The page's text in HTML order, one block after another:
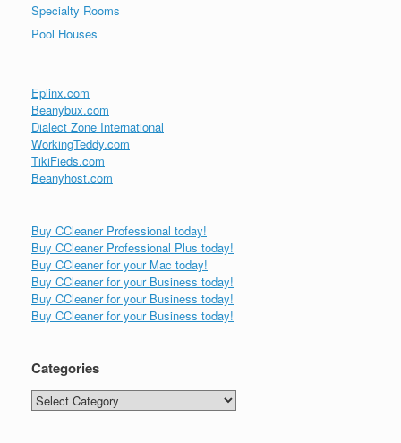
Specialty Rooms
Pool Houses
Eplinx.com
Beanybux.com
Dialect Zone International
WorkingTeddy.com
TikiFieds.com
Beanyhost.com
Buy CCleaner Professional today!
Buy CCleaner Professional Plus today!
Buy CCleaner for your Mac today!
Buy CCleaner for your Business today!
Buy CCleaner for your Business today!
Buy CCleaner for your Business today!
Categories
Categories